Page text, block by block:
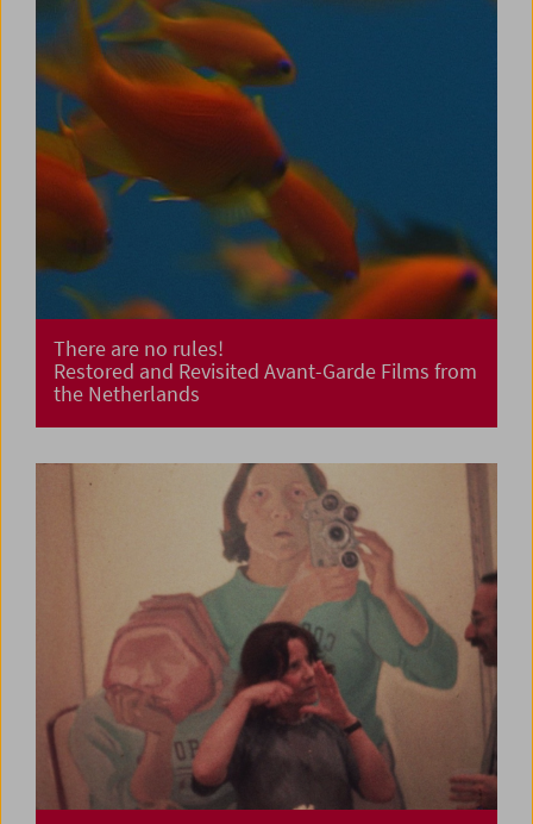
There are no rules!
Restored and Revisited Avant-Garde Films from
the Netherlands